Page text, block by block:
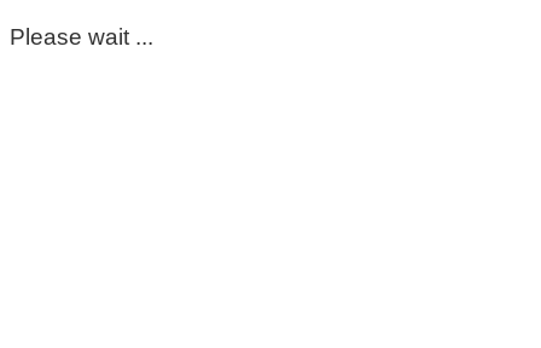
Please wait ...